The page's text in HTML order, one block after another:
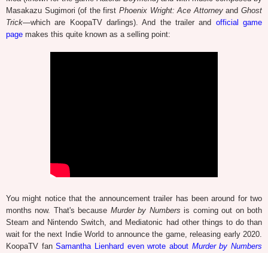
Masakazu Sugimori (of the first Phoenix Wright: Ace AttorneyandGhost
Trick—which are KoopaTV darlings). And the trailer and official game
page makes this quite known as a selling point:
You might notice that the announcement trailer has been around for two
months now. That's because Murder by Numbers is coming out on both
Steam and Nintendo Switch, and Mediatonic had other things to do than
wait for the next Indie World to announce the game, releasing early 2020.
KoopaTV fanSamantha Lienhard even wrote about Murder by Numbers